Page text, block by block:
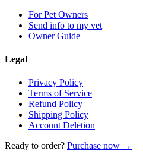
For Pet Owners
Send info to my vet
Owner Guide
Legal
Privacy Policy
Terms of Service
Refund Policy
Shipping Policy
Account Deletion
Ready to order? Purchase now →